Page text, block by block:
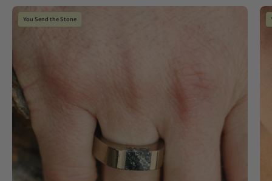
stone
inlay
You Send the Stone